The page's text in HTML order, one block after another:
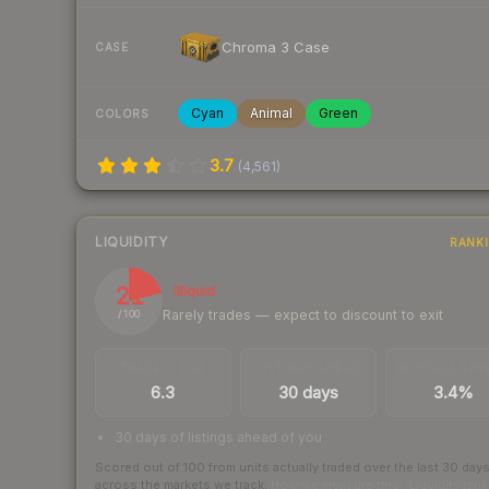
CASE Chroma 3 Case
COLORS Cyan Animal Green
3.7 (4,561)
LIQUIDITY
21
/ 100
Illiquid
Rarely trades — expect to discount to exit
6.3 30 days 3.4%
30 days of listings ahead of you
Scored out of 100 from units actually traded over the last 30 days
across the markets we track.